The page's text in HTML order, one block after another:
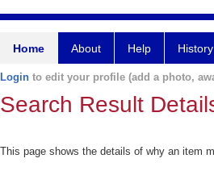
Home About Help
Login to edit your profile (add a photo,
Search Result
This page shows the details of why an item